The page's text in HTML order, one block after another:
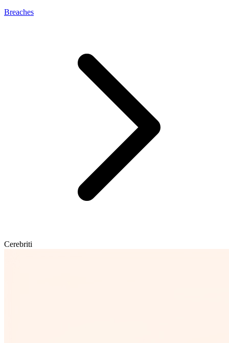
Breaches
Cerebriti